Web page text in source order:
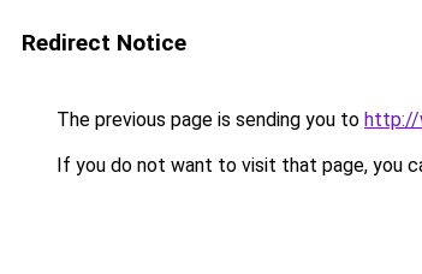
Redirect Notice
The previous page is sending you to http://
If you do not want to visit that page, you